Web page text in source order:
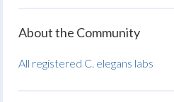
About the Community
All registered C. elegans labs